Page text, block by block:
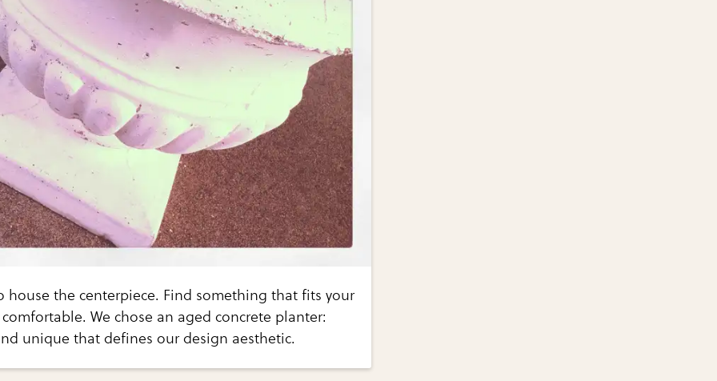
house the centerpiece. Find something that fits your
We chose an aged concrete planter:
unique that defines our design aesthetic.